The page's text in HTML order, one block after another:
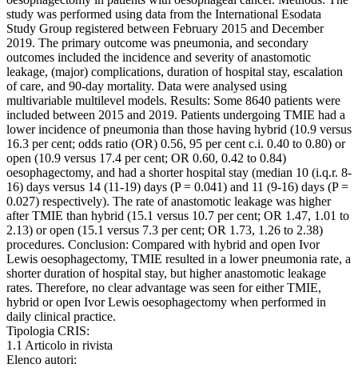
study was performed using data from the International Esodata
Study Group registered between February 2015 and December
2019. The primary outcome was pneumonia, and secondary
outcomes included the incidence and severity of anastomotic
leakage, (major) complications, duration of hospital stay, escalation
of care, and 90-day mortality. Data were analysed using
multivariable multilevel models. Results: Some 8640 patients were
included between 2015 and 2019. Patients undergoing TMIE had a
lower incidence of pneumonia than those having hybrid (10.9 versus
16.3 per cent; odds ratio (OR) 0.56, 95 per cent c.i. 0.40 to 0.80) or
open (10.9 versus 17.4 per cent; OR 0.60, 0.42 to 0.84)
oesophagectomy, and had a shorter hospital stay (median 10 (i.q.r. 8-
16) days versus 14 (11-19) days (P = 0.041) and 11 (9-16) days (P =
0.027) respectively). The rate of anastomotic leakage was higher
after TMIE than hybrid (15.1 versus 10.7 per cent; OR 1.47, 1.01 to
2.13) or open (15.1 versus 7.3 per cent; OR 1.73, 1.26 to 2.38)
procedures. Conclusion: Compared with hybrid and open Ivor
Lewis oesophagectomy, TMIE resulted in a lower pneumonia rate, a
shorter duration of hospital stay, but higher anastomotic leakage
rates. Therefore, no clear advantage was seen for either TMIE,
hybrid or open Ivor Lewis oesophagectomy when performed in
daily clinical practice.
Tipologia CRIS:
1.1 Articolo in rivista
Elenco autori: